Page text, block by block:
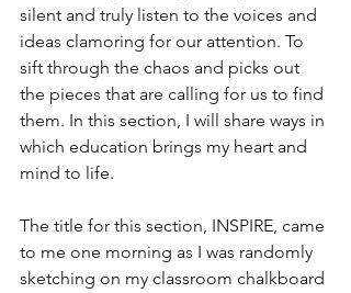
silent and truly listen to the voices and
ideas clamoring for our attention. To
sift through the chaos and picks out
the pieces that are calling for us to find
them. In this section, I will share ways in
which education brings my heart and
mind to life.
The title for this section, INSPIRE, came
to me one morning as I was randomly
sketching on my classroom chalkboard